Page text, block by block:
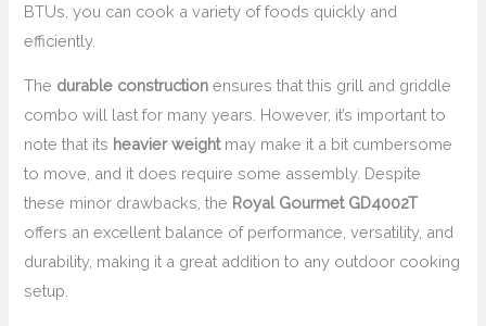
BTUs, you can cook a variety of foods quickly and
efficiently.
The durable construction ensures that this grill and griddle
combo will last for many years. However, it’s important to
note that its heavier weightmay make it a bit cumbersome
to move, and it does require some assembly. Despite
these minor drawbacks, the Royal Gourmet GD4002T
offers an excellent balance of performance, versatility, and
durability, making it a great addition to any outdoor cooking
setup.